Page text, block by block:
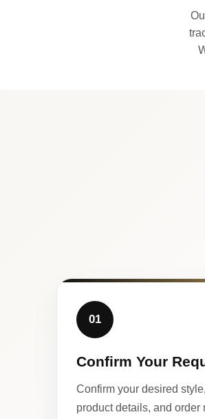
01
Confirm Your
Confirm your desired
product details, and order